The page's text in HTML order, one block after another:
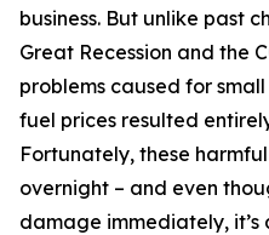
business. But unlike past
Great Recession and the
problems caused for small
fuel prices resulted en
Fortunately, these
overnight – and even
damage immediately,